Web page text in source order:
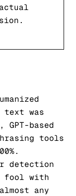
text was
GPT-based
tools
detection
fool with
any